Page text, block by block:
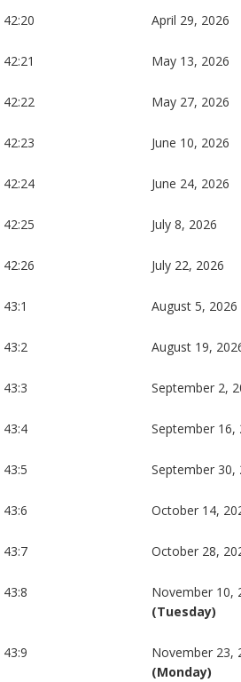
42:20 April 29, 2026
42:21 May 13, 2026
42:22 May 27, 2026
42:23 June 10, 2026
42:24 June 24, 2026
42:25 July 8, 2026
42:26 July 22, 2026
43:1 August 5, 2026
43:2 August 19,
43:3 September 2,
43:4 September 16,
43:5 September 30,
43:6 October 14,
43:7 October 28,
43:8
November 10,
(Tuesday)
43:9
November 23,
(Monday)